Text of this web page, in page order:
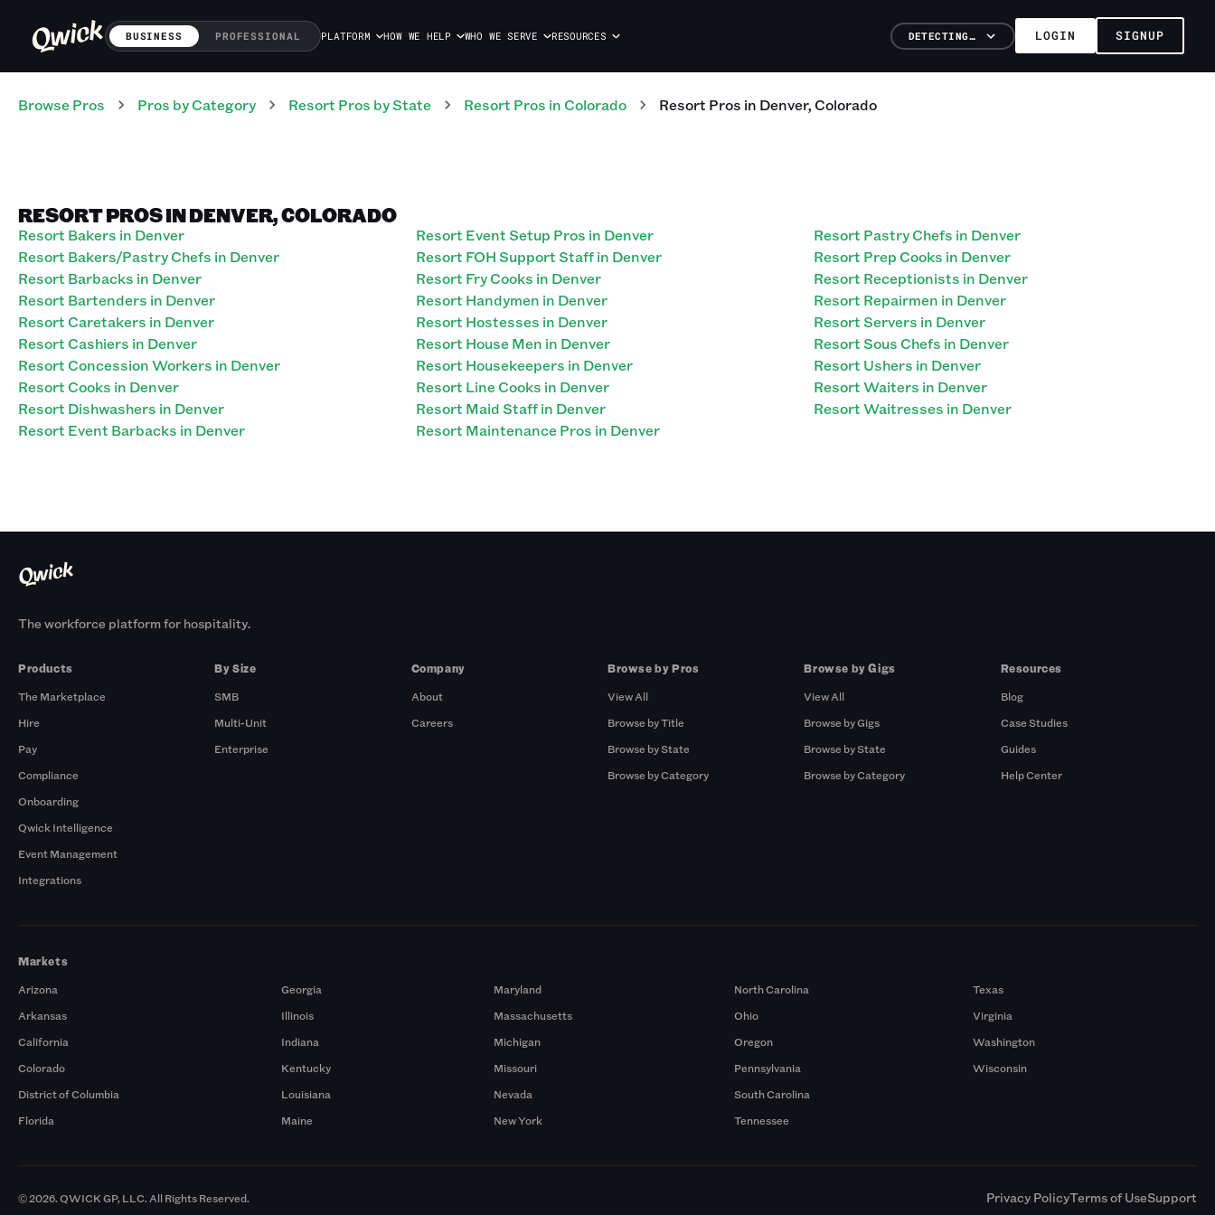
BUSINESS PROFESSIONAL PLATFORM HOW WE HELP WHO WE SERVE RESOURCES DETECTING… LOGIN SIGNUP
Browse Pros Pros by Category Resort Pros by State Resort Pros in Colorado Resort Pros in Denver,Colorado
RESORT PROS IN DENVER, COLORADO
Resort Bakers in Denver
Resort Bakers/Pastry Chefs in Denver
Resort Barbacks in Denver
Resort Bartenders in Denver
Resort Caretakers in Denver
Resort Cashiers in Denver
Resort Concession Workers in Denver
Resort Cooks in Denver
Resort Dishwashers in Denver
Resort Event Barbacks in Denver
Resort Event Setup Pros in Denver
Resort FOH Support Staff in Denver
Resort Fry Cooks in Denver
Resort Handymen in Denver
Resort Hostesses in Denver
Resort House Men in Denver
Resort Housekeepers in Denver
Resort Line Cooks in Denver
Resort Maid Staff in Denver
Resort Maintenance Pros in Denver
Resort Pastry Chefs in Denver
Resort Prep Cooks in Denver
Resort Receptionists in Denver
Resort Repairmen in Denver
Resort Servers in Denver
Resort Sous Chefs in Denver
Resort Ushers in Denver
Resort Waiters in Denver
Resort Waitresses in Denver
The workforce platform for hospitality.
Products
The Marketplace
Hire
Pay
Compliance
Onboarding
Qwick Intelligence
Event Management
Integrations
By Size
SMB
Multi-Unit
Enterprise
Company
About
Careers
Browse by Pros
View All
Browse by Title
Browse by State
Browse by Category
Browse by Gigs
View All
Browse by Gigs
Browse by State
Browse by Category
Resources
Blog
Case Studies
Guides
Help Center
Markets
Arizona
Arkansas
California
Colorado
District of Columbia
Florida
Georgia
Illinois
Indiana
Kentucky
Louisiana
Maine
Maryland
Massachusetts
Michigan
Missouri
Nevada
New York
North Carolina
Ohio
Oregon
Pennsylvania
South Carolina
Tennessee
Texas
Virginia
Washington
Wisconsin
© 2026. QWICK GP, LLC. All Rights Reserved. Privacy PolicyTerms of UseSupport